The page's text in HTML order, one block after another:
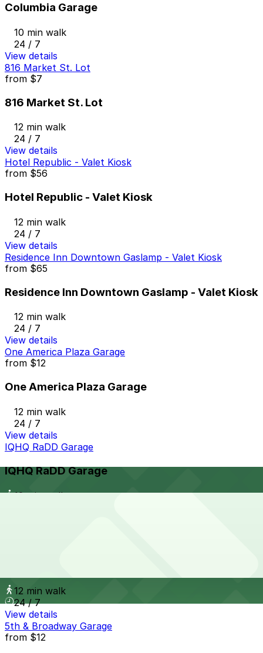
Columbia Garage
10 min walk
24 / 7
View details
816 Market St. Lot
from $7
816 Market St. Lot
12 min walk
24 / 7
View details
Hotel Republic - Valet Kiosk
from $56
Hotel Republic - Valet Kiosk
12 min walk
24 / 7
View details
Residence Inn Downtown Gaslamp - Valet Kiosk
from $65
Residence Inn Downtown Gaslamp - Valet Kiosk
12 min walk
24 / 7
View details
One America Plaza Garage
from $12
One America Plaza Garage
12 min walk
24 / 7
View details
IQHQ RaDD Garage
IQHQ RaDD Garage
12 min walk
12 min walk
24 / 7
View details
5th & Broadway Garage
from $12